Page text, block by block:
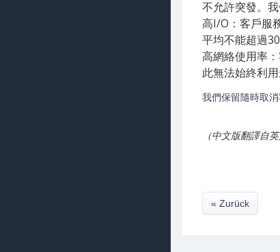
不允許突發。
高I​/O：客戶服
平均不能超過
高網絡使用率
此無法始終利用
我們保留隨時取
（中文版翻譯自
« Zurück